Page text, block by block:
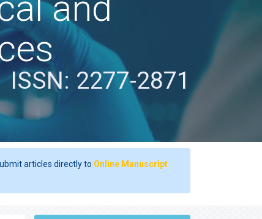
ISSN: 2277-2871
articles directly to Online Manuscript